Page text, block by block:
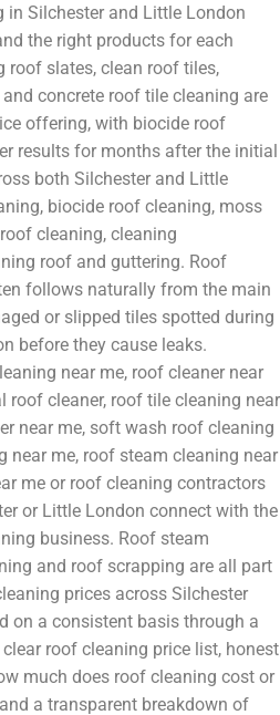
Silchester and Little London
the right products for each
roof slates, clean roof tiles,
concrete roof tile cleaning are
offering, with biocide roof
results for months after the initial
both Silchester and Little
biocide roof cleaning, moss
cleaning, cleaning
roof and guttering. Roof
follows naturally from the main
or slipped tiles spotted during
before they cause leaks.
near me, roof cleaner near
roof cleaner, roof tile cleaning near
near me, soft wash roof cleaning
near me, roof steam cleaning near
me or roof cleaning contractors
or Little London connect with the
business. Roof steam
and roof scrapping are all part
prices across Silchester
on a consistent basis through a
roof cleaning price list, honest
much does roof cleaning cost or
a transparent breakdown of